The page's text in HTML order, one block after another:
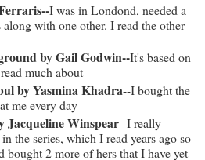
I was in Londond, needed a
with one other. I read the other
by Gail Godwin--It's based on
much about
by Yasmina Khadra--I bought the
me every day
Jacqueline Winspear--I really
the series, which I read years ago so
bought 2 more of hers that I have yet